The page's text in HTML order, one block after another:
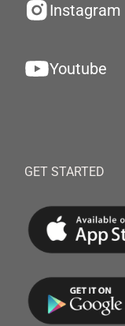
Instagram
Youtube
GET STARTED